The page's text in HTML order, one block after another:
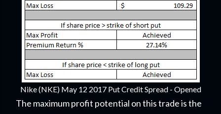
Nike (NKE) May 12 2017 Put Credit Spread - Opened
The maximum profit potential on this trade is the